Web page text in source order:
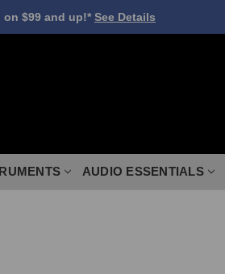
on $99 and up!* See Details
AUDIO ESSENTIALS